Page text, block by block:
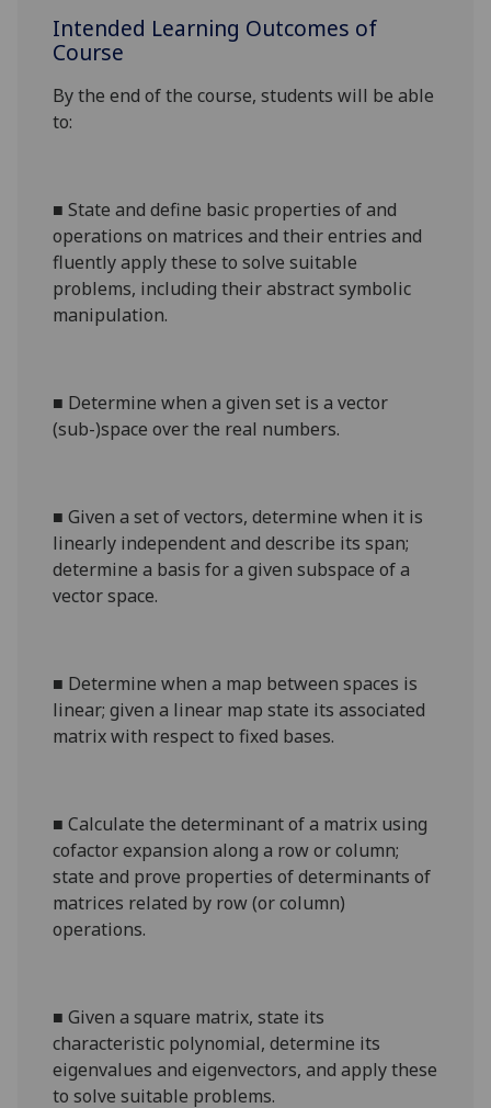
Intended Learning Outcomes of
Course
By the end of the course, students will be able
to:
■State and define basic properties of and
operations on matrices and their entries and
fluently apply these to solve suitable
problems, including their abstract symbolic
manipulation.
■ Determine when a given set is a vector
(sub-)space over the real numbers.
■Given a set of vectors, determine when it is
linearly independent and describe its span;
determine a basis for a given subspace of a
vector space.
■ Determine when a map between spaces is
linear; given a linear map state its associated
matrix with respect to fixed bases.
■Calculate the determinant of a matrix using
cofactor expansion along a row or column;
state and prove properties of determinants of
matrices related by row (or column)
operations.
■Given a square matrix, state its
characteristic polynomial, determine its
eigenvalues and eigenvectors, and apply these
to solve suitable problems.